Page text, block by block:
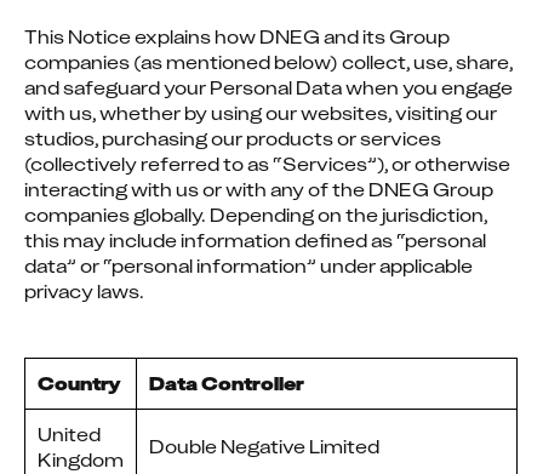
This Notice explains how DNEG and its Group
companies (as mentioned below) collect, use, share,
and safeguard your Personal Data when you engage
with us, whether by using our websites, visiting our
studios, purchasing our products or services
(collectively referred to as “Services”), or otherwise
interacting with us or with any of the DNEG Group
companies globally. Depending on the jurisdiction,
this may include information defined as “personal
data” or “personal information” under applicable
privacy laws.
Country
Data Controller
United
Kingdom
Double Negative Limited